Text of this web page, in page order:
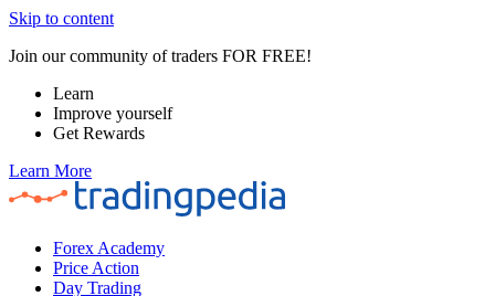
Skip to content
Join our community of traders FOR FREE!
Learn
Improve yourself
Get Rewards
Learn More
Forex Academy
Price Action
Day Trading